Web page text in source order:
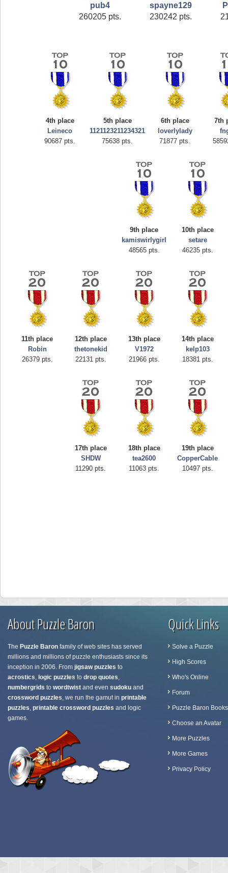
pub4
260205 pts.
spayne129
230242 pts.
4th place
Leineco
90687 pts.
5th place
1121123211234321
75638 pts.
6th place
loverlylady
71877 pts.
7th
9th place
kamiswirlygirl
48565 pts.
10th place
setare
46235 pts.
11th place
Robin
26379 pts.
12th place
thetonekid
22131 pts.
13th place
V1972
21966 pts.
14th place
kelp103
18381 pts.
17th place
SHDW
11290 pts.
18th place
tea2600
11063 pts.
19th place
CopperCable
10497 pts.
Highest Score
afrontepraecipitium
About Puzzle Baron
The Puzzle Baron family of web sites has served
millions and millions of puzzle enthusiasts since its
inception in 2006. From jigsaw puzzles to
acrostics, logic puzzles to drop quotes,
numbergrids to wordtwist and even sudoku and
crossword puzzles, we run the gamut in printable
puzzles, printable crossword puzzles and logic
games.
Quick Links
Solve a Puzzle
High Scores
Who's Online
Forum
Puzzle Baron Books
Choose an Avatar
More Puzzles
More Games
Privacy Policy